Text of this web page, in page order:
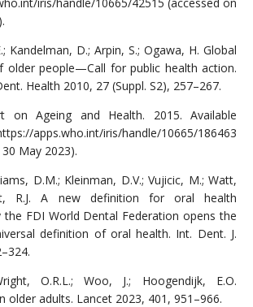
Kandelman, D.; Arpin, S.; Ogawa, H. Global
older people—Call for public health action.
Health 2010, 27 (Suppl. S2), 257–267.
on Ageing and Health. 2015. Available
apps.who.int/iris/handle/10665/186463
May 2023).
D.M.; Kleinman, D.V.; Vujicic, M.; Watt,
R.J. A new definition for oral health
the FDI World Dental Federation opens the
definition of oral health. Int. Dent. J.
O.R.L.; Woo, J.; Hoogendijk, E.O.
older adults. Lancet 2023, 401, 951–966.